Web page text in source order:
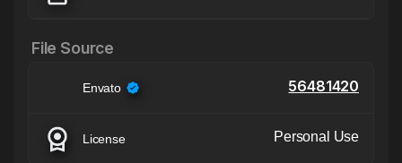
File Source
Envato 56481420
License Personal Use